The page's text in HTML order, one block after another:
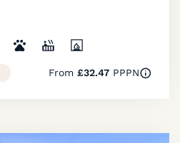
From £32.47PPPN